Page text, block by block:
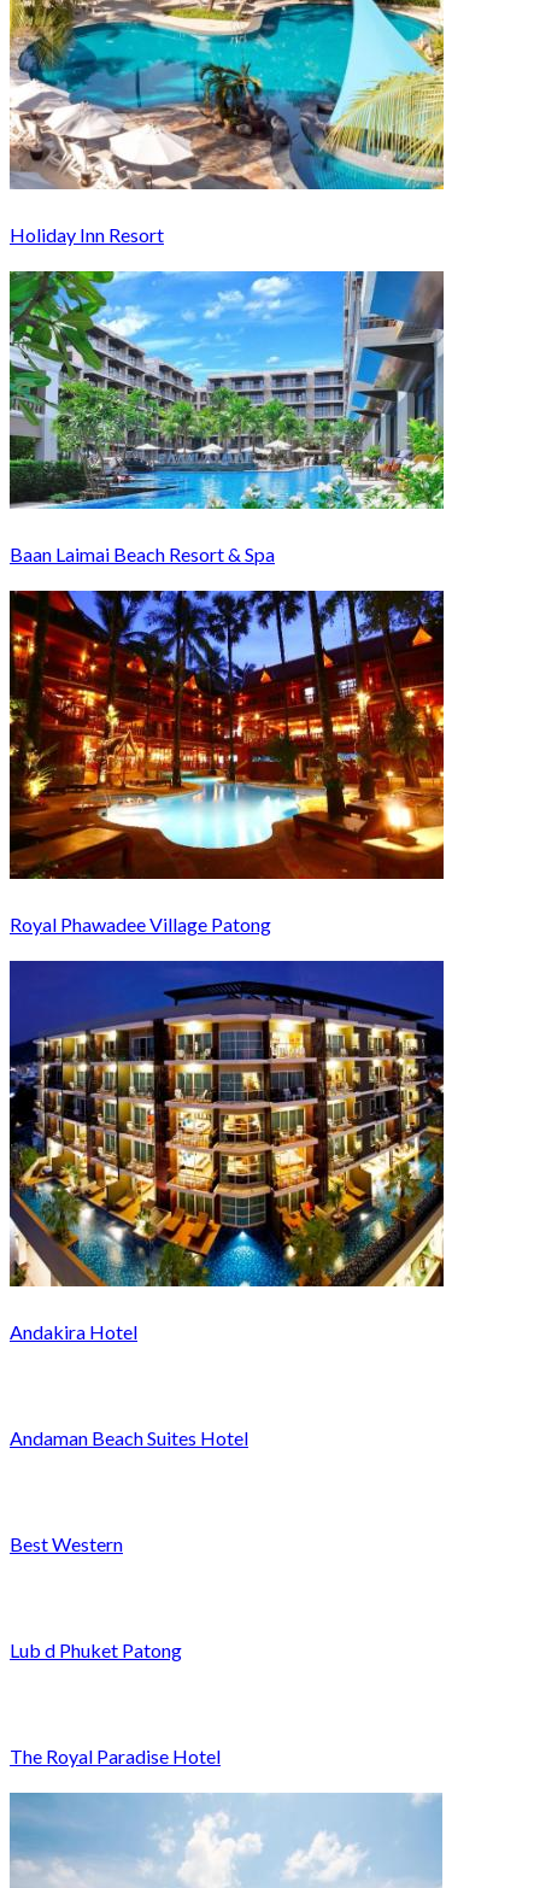
Holiday Inn Resort
Baan Laimai Beach Resort & Spa
Royal Phawadee Village Patong
Andakira Hotel
Andaman Beach Suites Hotel
Best Western
Lub d Phuket Patong
The Royal Paradise Hotel